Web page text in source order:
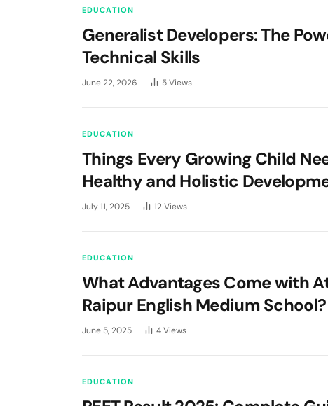
EDUCATION
Generalist Developers: The
Technical Skills
June 22, 2026 5Views
EDUCATION
Things Every Growing Child
Healthy and Holistic
July 11, 2025 12Views
EDUCATION
What Advantages Come with
Raipur English Medium School?
June 5, 2025 4Views
EDUCATION